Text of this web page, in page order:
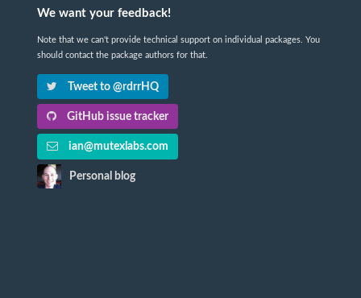
We want your feedback!
Note that we can't provide technical support on individual packages. You
should contact the package authors for that.
Tweet to @rdrrHQ
GitHub issue tracker
ian@mutexlabs.com
Personal blog